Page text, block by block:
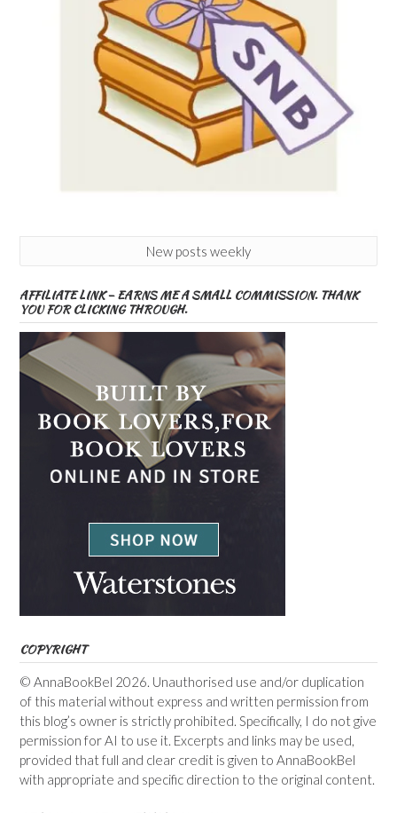
New posts weekly
AFFILIATE LINK – EARNS ME A SMALL COMMISSION. THANK
YOU FOR CLICKING THROUGH.
COPYRIGHT
© AnnaBookBel 2026. Unauthorised use and/or duplication
of this material without express and written permission from
this blog’s owner is strictly prohibited. Specifically, I do not give
permission for AI to use it. Excerpts and links may be used,
provided that full and clear credit is given to AnnaBookBel
with appropriate and specific direction to the original content.